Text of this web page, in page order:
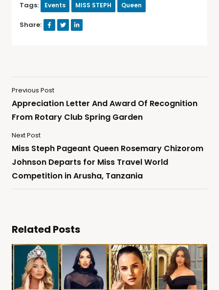
Tags: Events MISS STEPH Queen
Share:
Previous Post
Appreciation Letter And Award Of Recognition
From Rotary Club Spring Garden
Next Post
Miss Steph Pageant Queen Rosemary Chizorom
Johnson Departs for Miss Travel World
Competition in Arusha, Tanzania
Related Posts